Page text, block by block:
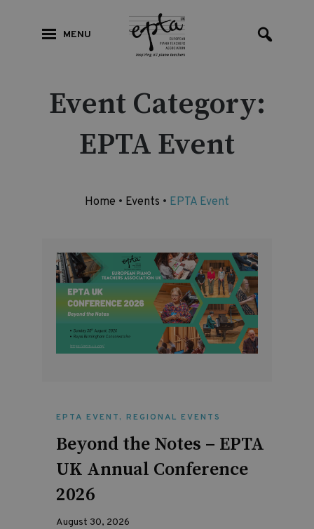
MENU
Event Category:
EPTA Event
Home • Events • EPTA Event
EPTA EVENT, REGIONAL EVENTS
Beyond the Notes – EPTA
UK Annual Conference
2026
August 30, 2026